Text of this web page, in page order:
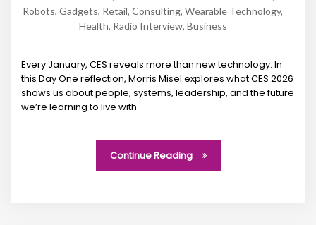
Robots, Gadgets, Retail, Consulting, Wearable Technology,
Health, Radio Interview, Business
Every January, CES reveals more than new technology. In
this Day One reflection, Morris Misel explores what CES 2026
shows us about people, systems, leadership, and the future
we’re learning to live with.
Continue Reading